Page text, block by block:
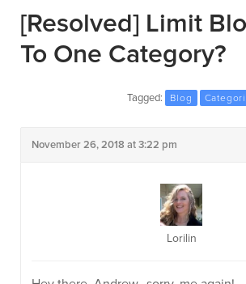
[Resolved] Limit
To One Category?
Tagged: Blog
November 26, 2018 at 3:22 pm
Lorilin